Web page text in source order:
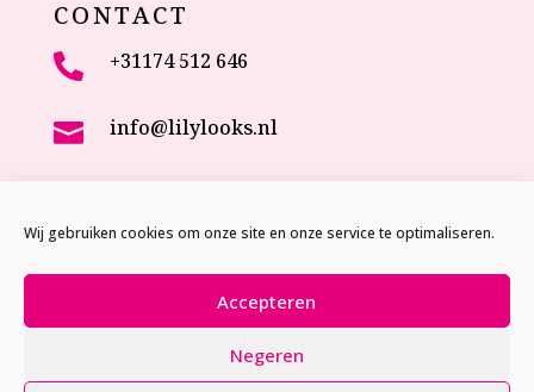
Wij gebruiken cookies om onze site en onze service te optimaliseren.
Accepteren
Negeren
CONTACT
 +31174 512 646
 info@lilylooks.nl
2635 NC Den Hoorn (ZH)
Website byStudio MVP